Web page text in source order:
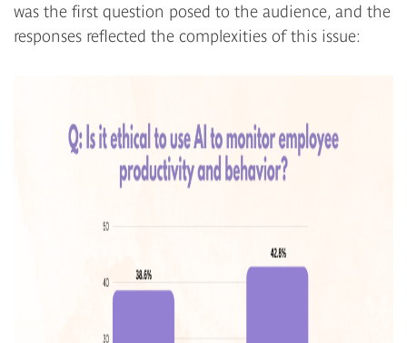
was the first question posed to the audience, and the
responses reflected the complexities of this issue: